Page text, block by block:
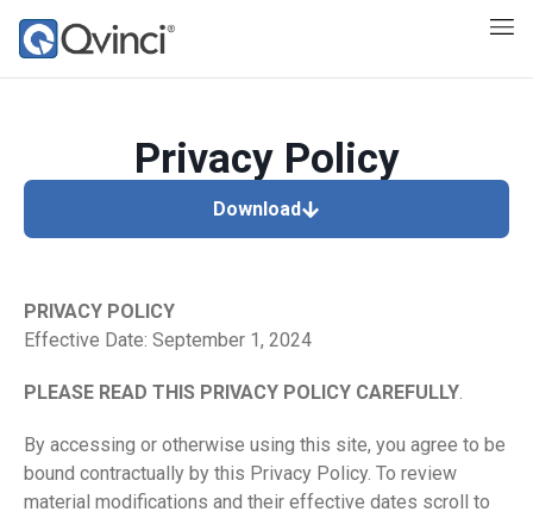
Privacy Policy
Download
PRIVACY POLICY
Effective Date: September 1, 2024
PLEASE READ THIS PRIVACY POLICY CAREFULLY.
By accessing or otherwise using this site, you agree to be
bound contractually by this Privacy Policy. To review
material modifications and their effective dates scroll to